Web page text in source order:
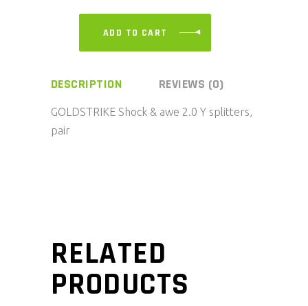
ADD TO CART
DESCRIPTION REVIEWS (0)
GOLDSTRIKE Shock & awe 2.0 Y splitters,
pair
RELATED
PRODUCTS